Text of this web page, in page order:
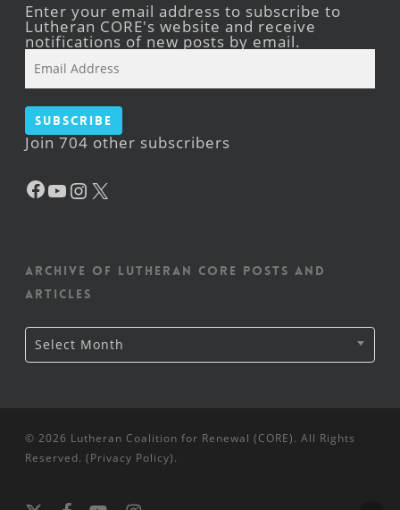
Enter your email address to subscribe to
Lutheran CORE's website and receive
notifications of new posts by email.
Address
Subscribe
Join 704 other subscribers
Facebook
YouTube
Instagram
Archive of Lutheran CORE posts and
articles
Archive
of
Lutheran
Select Month
© 2026 Lutheran Coalition for Renewal (CORE). All Rights
Reserved. (Privacy Policy).